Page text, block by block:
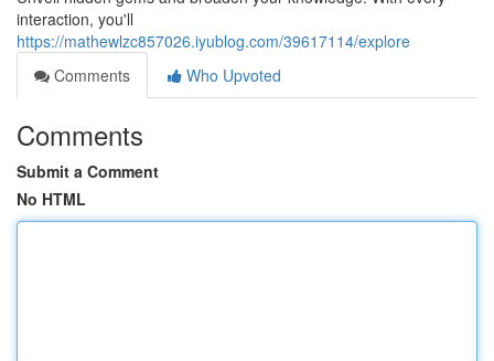
interaction, you'll
https://mathewlzc857026.iyublog.com/39617114/explore
Comments
Who Upvoted
Comments
Submit a Comment
No HTML